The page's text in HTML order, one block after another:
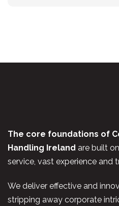
The core foundations of
Handling Ireland are built
service, vast experience and
We deliver effective and
stripping away corporate